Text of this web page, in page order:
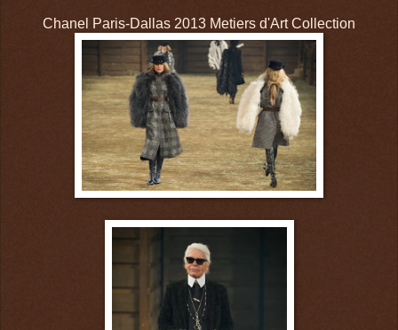
Chanel Paris-Dallas 2013 Metiers d'Art Collection